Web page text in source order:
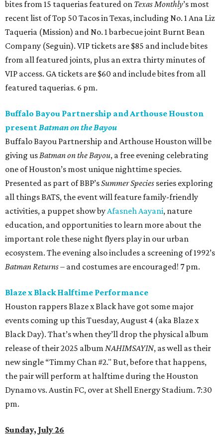
bites from 15 taquerias featured on Texas Monthly’s most
recent list of Top 50 Tacos in Texas, including No. 1 Ana Liz
Taqueria (Mission) and No. 1 barbecue joint Burnt Bean
Company (Seguin). VIP tickets are $85 and include bites
from all featured joints, plus an extra thirty minutes of
VIP access. GA tickets are $60 and include bites from all
featured taquerias. 6 pm.
Buffalo Bayou Partnership and Arthouse Houston
presentBatman on the Bayou
Buffalo Bayou Partnership and Arthouse Houston will be
giving usBatman on the Bayou, a free evening celebrating
one of Houston’s most unique nighttime species.
Presented as part of BBP’sSummer Species series exploring
all things BATS, the event will feature family-friendly
activities, a puppet show byAfasneh Aayani, nature
education, and opportunities to learn more about the
important role these night flyers play in our urban
ecosystem. The evening also includes a screening of 1992’s
Batman Returns– and costumes are encouraged! 7 pm.
Blaze x Black Halftime Performance
Houston rappers Blaze x Black have got some major
events coming up this Tuesday, August 4 (aka Blaze x
Black Day). That’s when they’ll drop the physical album
release of their 2025 album NAHIMSAYIN, as well as their
new single “Timmy Chan #2." But, before that happens,
the pair will perform at halftime during the Houston
Dynamo vs. Austin FC, over at Shell Energy Stadium. 7:30
pm.
Sunday, July 26